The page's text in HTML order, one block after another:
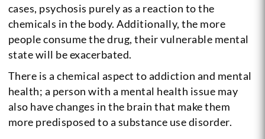
cases, psychosis purely as a reaction to the
chemicals in the body. Additionally, the more
people consume the drug, their vulnerable mental
state will be exacerbated.
There is a chemical aspect to addiction and mental
health; a person with a mental health issue may
also have changes in the brain that make them
more predisposed to a substance use disorder.